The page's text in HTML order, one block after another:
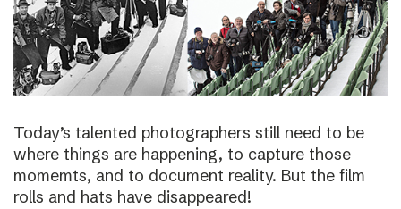
Today’s talented photographers still need to be
where things are happening, to capture those
momemts, and to document reality. But the film
rolls and hats have disappeared!